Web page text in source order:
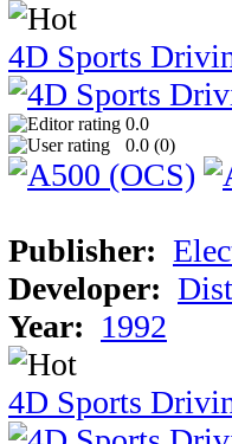
4D Sports
0.0
0.0 (0)
Publisher:
Developer:
Year: 1992
4D Sports